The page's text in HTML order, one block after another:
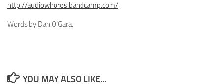
http://audiowhores.bandcamp.com/
Words by Dan O’Gara.
YOU MAY ALSO LIKE...